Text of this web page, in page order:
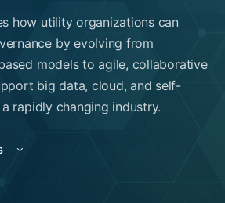
how utility organizations can
by evolving from
models to agile, collaborative
big data, cloud, and self-
rapidly changing industry.